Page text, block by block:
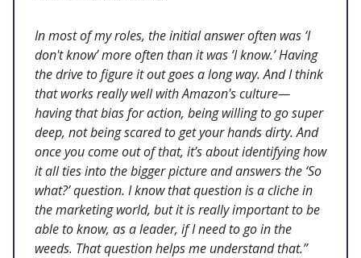
In most of my roles, the initial answer often was ‘I
don't know’ more often than it was ‘I know.’ Having
the drive to figure it out goes a long way. And I think
that works really well with Amazon's culture—
having that bias for action, being willing to go super
deep, not being scared to get your hands dirty. And
once you come out of that, it’s about identifying how
it all ties into the bigger picture and answers the ‘So
what?’ question. I know that question is a cliche in
the marketing world, but it is really important to be
able to know, as a leader, if I need to go in the
weeds. That question helps me understand that.”